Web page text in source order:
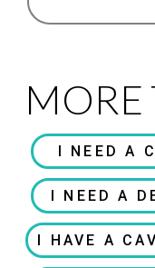
MORE
I NEED A
I NEED A
I HAVE A